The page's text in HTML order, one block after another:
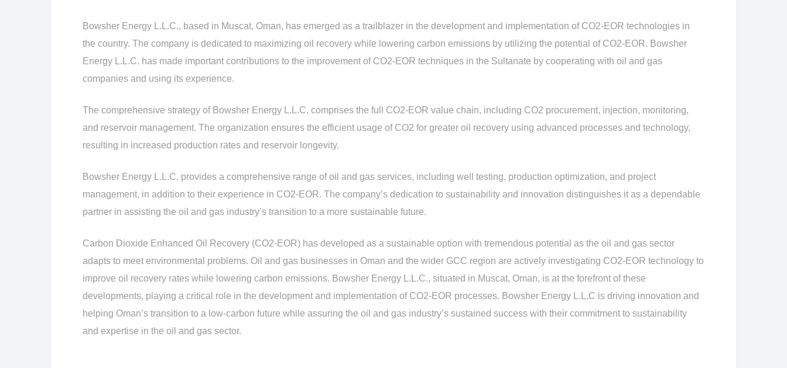
Bowsher Energy L.L.C., based in Muscat, Oman, has emerged as a trailblazer in the development and implementation of CO2-EOR technologies in
the country. The company is dedicated to maximizing oil recovery while lowering carbon emissions by utilizing the potential of CO2-EOR. Bowsher
Energy L.L.C. has made important contributions to the improvement of CO2-EOR techniques in the Sultanate by cooperating with oil and gas
companies and using its experience.
The comprehensive strategy of Bowsher Energy L.L.C. comprises the full CO2-EOR value chain, including CO2 procurement, injection, monitoring,
and reservoir management. The organization ensures the efficient usage of CO2 for greater oil recovery using advanced processes and technology,
resulting in increased production rates and reservoir longevity.
Bowsher Energy L.L.C. provides a comprehensive range of oil and gas services, including well testing, production optimization, and project
management, in addition to their experience in CO2-EOR. The company’s dedication to sustainability and innovation distinguishes it as a dependable
partner in assisting the oil and gas industry’s transition to a more sustainable future.
Carbon Dioxide Enhanced Oil Recovery (CO2-EOR) has developed as a sustainable option with tremendous potential as the oil and gas sector
adapts to meet environmental problems. Oil and gas businesses in Oman and the wider GCC region are actively investigating CO2-EOR technology to
improve oil recovery rates while lowering carbon emissions. Bowsher Energy L.L.C., situated in Muscat, Oman, is at the forefront of these
developments, playing a critical role in the development and implementation of CO2-EOR processes. Bowsher Energy L.L.C is driving innovation and
helping Oman’s transition to a low-carbon future while assuring the oil and gas industry’s sustained success with their commitment to sustainability
and expertise in the oil and gas sector.